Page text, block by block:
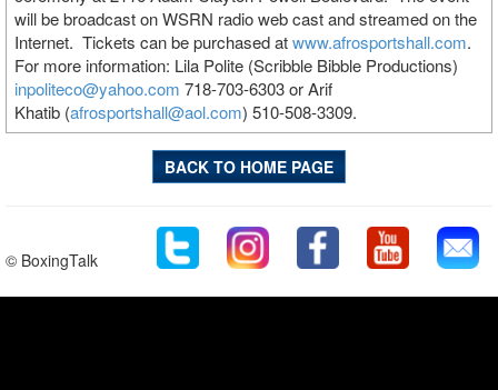
will be broadcast on WSRN radio web cast and streamed on the
Internet. Tickets can be purchased atwww.afrosportshall.com.
For more information: Lila Polite (Scribble Bibble Productions)
inpoliteco@yahoo.com 718-703-6303 or Arif
Khatib (afrosportshall@aol.com) 510-508-3309.
BACK TO HOME PAGE
© BoxingTalk